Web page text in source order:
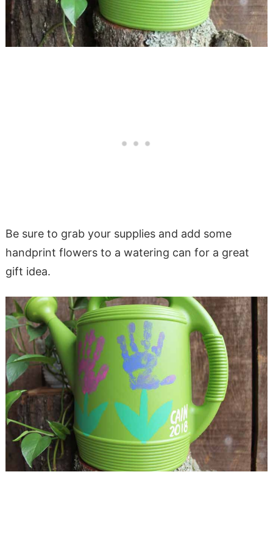
Be sure to grab your supplies and add some
handprint flowers to a watering can for a great
gift idea.